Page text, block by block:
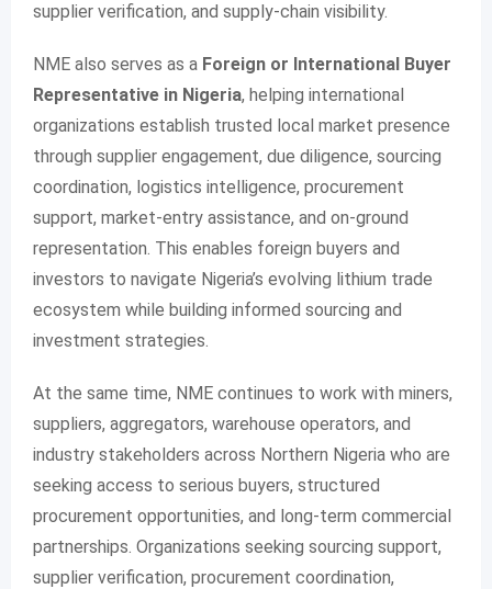
supplier verification, and supply-chain visibility.
NME also serves as a Foreign or International Buyer
Representative in Nigeria, helping international
organizations establish trusted local market presence
through supplier engagement, due diligence, sourcing
coordination, logistics intelligence, procurement
support, market-entry assistance, and on-ground
representation. This enables foreign buyers and
investors to navigate Nigeria’s evolving lithium trade
ecosystem while building informed sourcing and
investment strategies.
At the same time, NME continues to work with miners,
suppliers, aggregators, warehouse operators, and
industry stakeholders across Northern Nigeria who are
seeking access to serious buyers, structured
procurement opportunities, and long-term commercial
partnerships. Organizations seeking sourcing support,
supplier verification, procurement coordination,